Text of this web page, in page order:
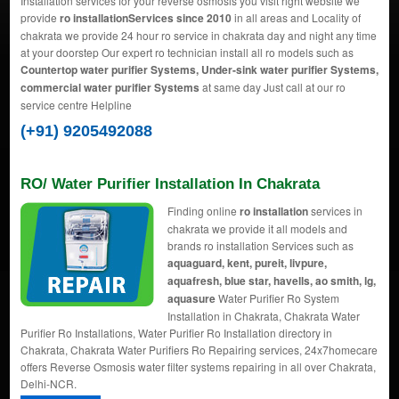
provide ro installationServices since 2010in all areas and Locality of
chakrata we provide 24 hour ro service in chakrata day and night any time
at your doorstep Our expert ro technician install all ro models such as
Countertop water purifier Systems, Under-sink water purifier Systems,
commercial water purifier Systems at same day Just call at our ro
service centre Helpline
(+91) 9205492088
RO/ Water Purifier Installation In Chakrata
Finding online ro installationservices in
chakrata we provide it all models and
brands ro installation Services such as
aquaguard, kent, pureit, livpure,
aquafresh, blue star, havells, ao smith, lg,
aquasureWater Purifier Ro System
Installation in Chakrata, Chakrata Water
Purifier Ro Installations, Water Purifier Ro Installation directory in
Chakrata, Chakrata Water Purifiers Ro Repairing services, 24x7homecare
offers Reverse Osmosis water filter systems repairing in all over Chakrata,
Delhi-NCR.